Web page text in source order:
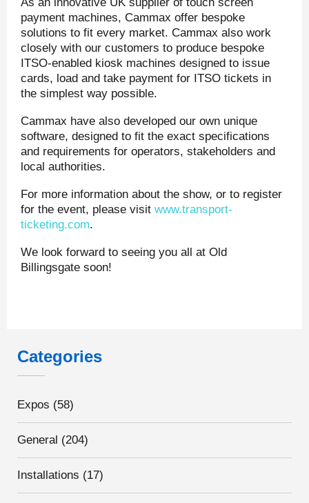
payment machines, Cammax offer bespoke
solutions to fit every market. Cammax also work
closely with our customers to produce bespoke
ITSO-enabled kiosk machines designed to issue
cards, load and take payment for ITSO tickets in
the simplest way possible.
Cammax have also developed our own unique
software, designed to fit the exact specifications
and requirements for operators, stakeholders and
local authorities.
For more information about the show, or to register
for the event, please visit www.transport-
ticketing.com.
We look forward to seeing you all at Old
Billingsgate soon!
Categories
Expos (58)
General (204)
Installations (17)